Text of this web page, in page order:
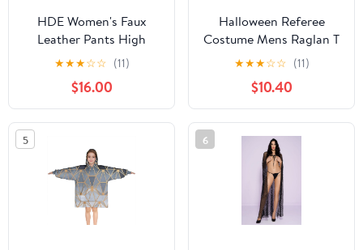
HDE Women's Faux
Leather Pants High
Waisted Trousers with
Pockets Brown L
★★★☆☆ (11)
$16.00
Halloween Referee
Costume Mens Raglan T
Shirt White-Black SM
★★★☆☆ (11)
$10.40
5 6